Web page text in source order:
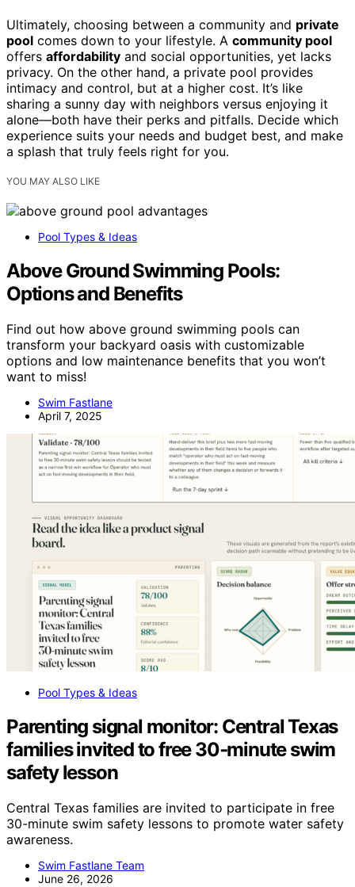
Ultimately, choosing between a community and private
pool comes down to your lifestyle. A community pool
offers affordability and social opportunities, yet lacks
privacy. On the other hand, a private pool provides
intimacy and control, but at a higher cost. It’s like
sharing a sunny day with neighbors versus enjoying it
alone—both have their perks and pitfalls. Decide which
experience suits your needs and budget best, and make
a splash that truly feels right for you.
YOU MAY ALSO LIKE
Pool Types & Ideas
Above Ground Swimming Pools:
Options and Benefits
Find out how above ground swimming pools can
transform your backyard oasis with customizable
options and low maintenance benefits that you won’t
want to miss!
Swim Fastlane
April 7, 2025
Pool Types & Ideas
Parenting signal monitor: Central Texas
families invited to free 30‑minute swim
safety lesson
Central Texas families are invited to participate in free
30-minute swim safety lessons to promote water safety
awareness.
Swim Fastlane Team
June 26, 2026